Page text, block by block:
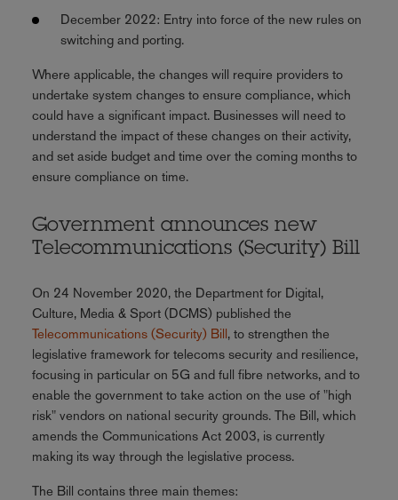
December 2022: Entry into force of the new rules on
switching and porting.
Where applicable, the changes will require providers to
undertake system changes to ensure compliance, which
could have a significant impact. Businesses will need to
understand the impact of these changes on their activity,
and set aside budget and time over the coming months to
ensure compliance on time.
Government announces new
Telecommunications (Security) Bill
On 24 November 2020, the Department for Digital,
Culture, Media & Sport (DCMS) published the
Telecommunications (Security) Bill, to strengthen the
legislative framework for telecoms security and resilience,
focusing in particular on 5G and full fibre networks, and to
enable the government to take action on the use of "high
risk" vendors on national security grounds. The Bill, which
amends the Communications Act 2003, is currently
making its way through the legislative process.
The Bill contains three main themes: